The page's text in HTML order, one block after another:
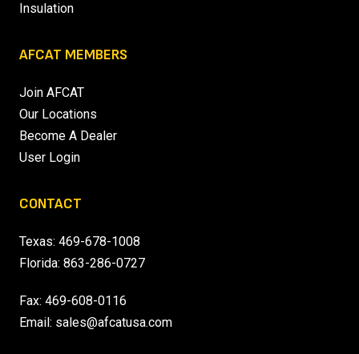
Insulation
AFCAT MEMBERS
Join AFCAT
Our Locations
Become A Dealer
User Login
CONTACT
Texas: 469-678-1008
Florida: 863-286-0727
Fax: 469-608-0116
Email: sales@afcatusa.com